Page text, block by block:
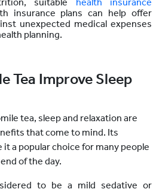
insurance plans can help offer
unexpected medical expenses
planning.
Tea Improve Sleep
tea, sleep and relaxation are
that come to mind. Its
a popular choice for many people
of the day.
to be a mild sedative or